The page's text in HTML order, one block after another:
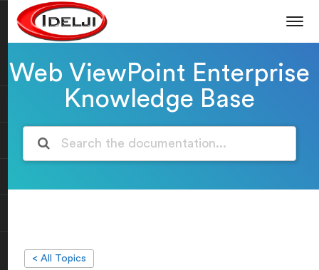
Web ViewPoint Enterprise
Knowledge Base
< All Topics